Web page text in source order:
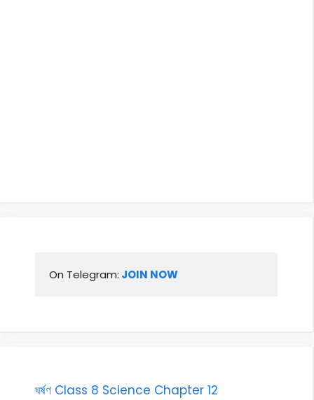
On Telegram: JOIN NOW
ঘৰ্ষণ Class 8 Science Chapter 12